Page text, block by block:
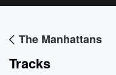
The Manhattans
Tracks